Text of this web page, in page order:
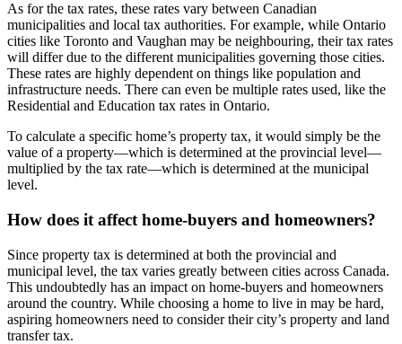
As for the tax rates, these rates vary between Canadian
municipalities and local tax authorities. For example, while Ontario
cities like Toronto and Vaughan may be neighbouring, their tax rates
will differ due to the different municipalities governing those cities.
These rates are highly dependent on things like population and
infrastructure needs. There can even be multiple rates used, like the
Residential and Education tax rates in Ontario.
To calculate a specific home’s property tax, it would simply be the
value of a property—which is determined at the provincial level—
multiplied by the tax rate—which is determined at the municipal
level.
How does it affect home-buyers and homeowners?
Since property tax is determined at both the provincial and
municipal level, the tax varies greatly between cities across Canada.
This undoubtedly has an impact on home-buyers and homeowners
around the country. While choosing a home to live in may be hard,
aspiring homeowners need to consider their city’s property and land
transfer tax.